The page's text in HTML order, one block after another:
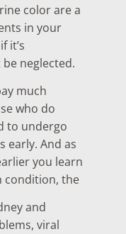
color are a
in your
it’s
neglected.
much
who do
to undergo
early. And as
you learn
condition, the
and
viral